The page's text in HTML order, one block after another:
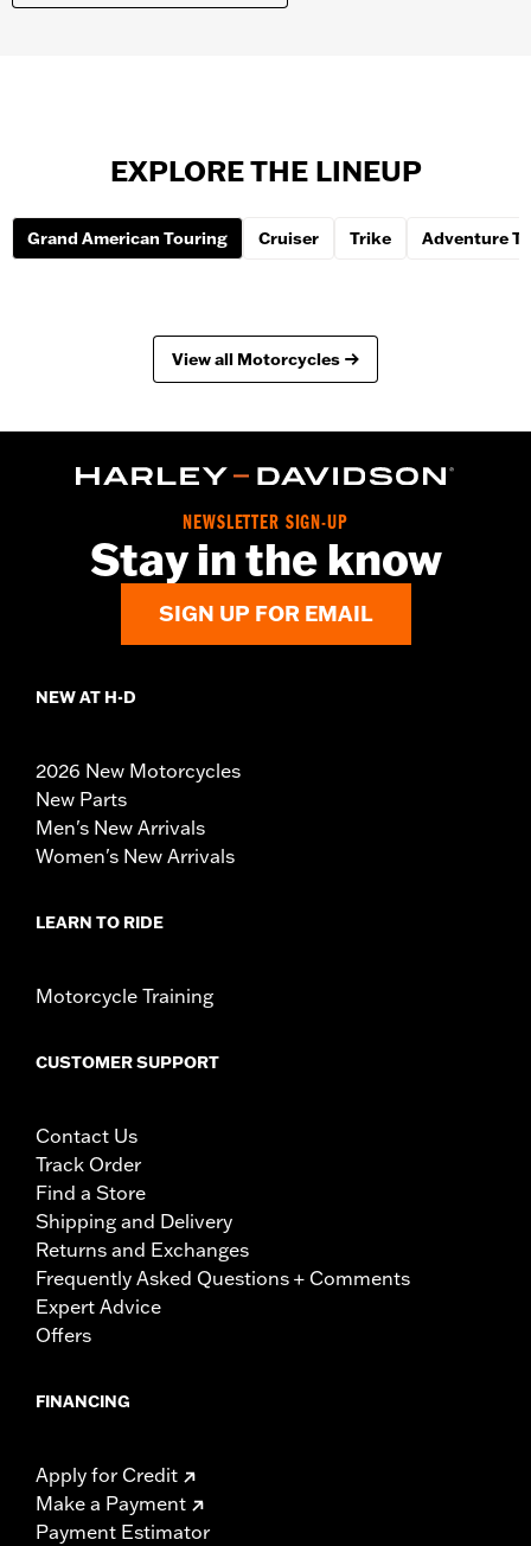
EXPLORE THE LINEUP
Grand American Touring Cruiser Trike Adventure
View all Motorcycles
NEWSLETTER SIGN-UP
Stay in the know
SIGN UP FOR EMAIL
NEW AT H-D
2026 New Motorcycles
New Parts
Men's New Arrivals
Women's New Arrivals
LEARN TO RIDE
Motorcycle Training
CUSTOMER SUPPORT
Contact Us
Track Order
Find a Store
Shipping and Delivery
Returns and Exchanges
Frequently Asked Questions + Comments
Expert Advice
Offers
FINANCING
Apply for Credit
Make a Payment
Payment Estimator